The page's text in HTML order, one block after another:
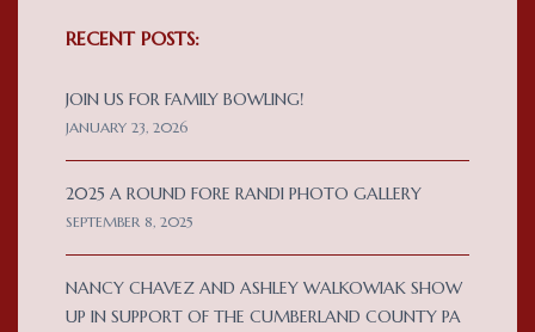
RECENT POSTS:
JOIN US FOR FAMILY BOWLING!
JANUARY 23, 2026
2025 A ROUND FORE RANDI PHOTO GALLERY
SEPTEMBER 8, 2025
NANCY CHAVEZ AND ASHLEY WALKOWIAK SHOW
UP IN SUPPORT OF THE CUMBERLAND COUNTY PA